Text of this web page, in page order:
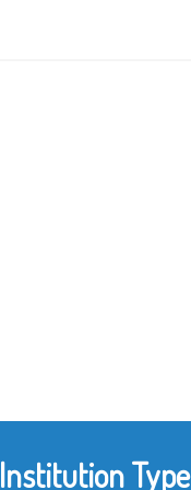
Institution Type